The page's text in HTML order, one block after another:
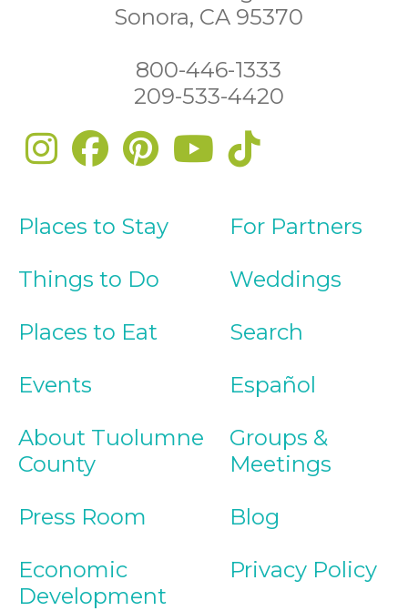
Sonora, CA 95370
800-446-1333
209-533-4420
Places to Stay
Things to Do
Places to Eat
Events
About Tuolumne
County
Press Room
Economic
Development
For Partners
Weddings
Search
Español
Groups &
Meetings
Blog
Privacy Policy